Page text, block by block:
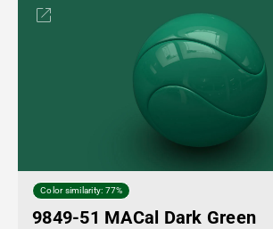
Color similarity: 77%
9849-51 MACal Dark Green